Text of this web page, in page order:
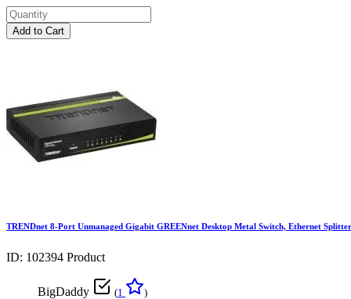
Add to Cart
TRENDnet 8-Port Unmanaged Gigabit GREENnet Desktop Metal Switch, Ethernet
ID: 102394 Product
BigDaddy (1 )